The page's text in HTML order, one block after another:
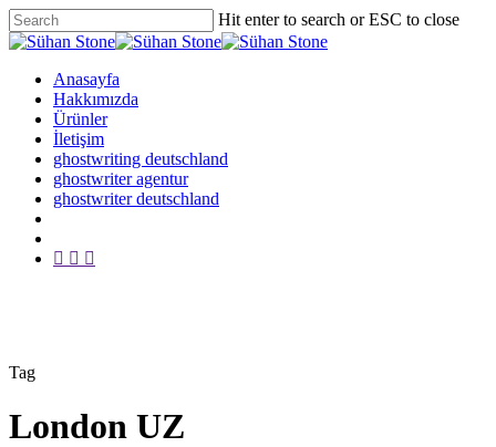
Skip
to
content
Hit enter to search or ESC to close
Close
Menu
Anasayfa
Hakkımızda
Ürünler
İletişim
ghostwriting deutschland
ghostwriter agentur
ghostwriter deutschland
twitter
facebook
google-
Tag
London UZ